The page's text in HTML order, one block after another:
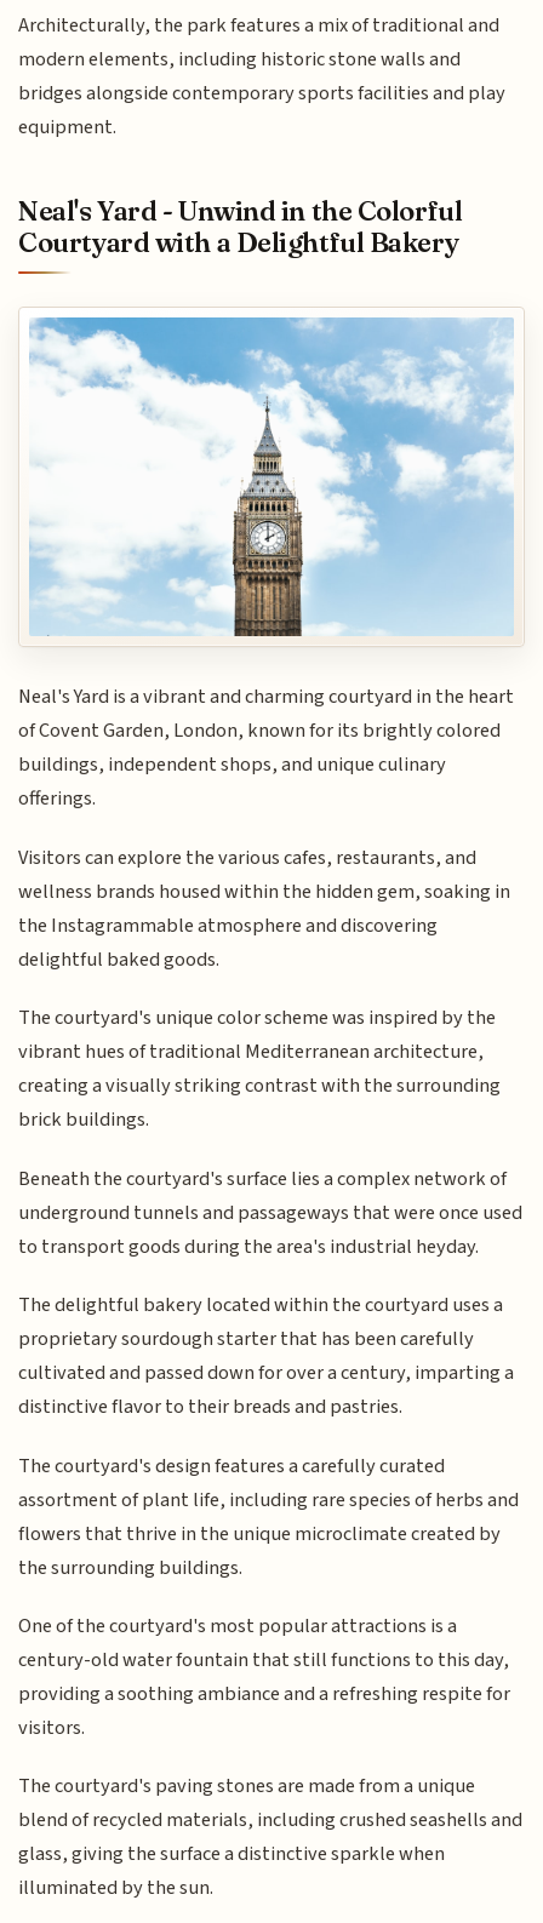
Architecturally, the park features a mix of traditional and
modern elements, including historic stone walls and
bridges alongside contemporary sports facilities and play
equipment.
Neal's Yard - Unwind in the Colorful
Courtyard with a Delightful Bakery
Neal's Yard is a vibrant and charming courtyard in the heart
of Covent Garden, London, known for its brightly colored
buildings, independent shops, and unique culinary
offerings.
Visitors can explore the various cafes, restaurants, and
wellness brands housed within the hidden gem, soaking in
the Instagrammable atmosphere and discovering
delightful baked goods.
The courtyard's unique color scheme was inspired by the
vibrant hues of traditional Mediterranean architecture,
creating a visually striking contrast with the surrounding
brick buildings.
Beneath the courtyard's surface lies a complex network of
underground tunnels and passageways that were once used
to transport goods during the area's industrial heyday.
The delightful bakery located within the courtyard uses a
proprietary sourdough starter that has been carefully
cultivated and passed down for over a century, imparting a
distinctive flavor to their breads and pastries.
The courtyard's design features a carefully curated
assortment of plant life, including rare species of herbs and
flowers that thrive in the unique microclimate created by
the surrounding buildings.
One of the courtyard's most popular attractions is a
century-old water fountain that still functions to this day,
providing a soothing ambiance and a refreshing respite for
visitors.
The courtyard's paving stones are made from a unique
blend of recycled materials, including crushed seashells and
glass, giving the surface a distinctive sparkle when
illuminated by the sun.